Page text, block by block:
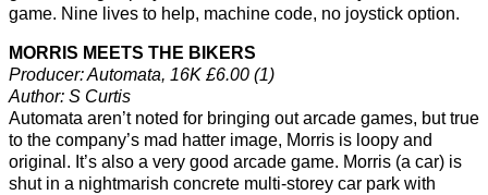
game. Nine lives to help, machine code, no joystick option.
MORRIS MEETS THE BIKERS
Producer: Automata, 16K £6.00 (1)
Author: S Curtis
Automata aren’t noted for bringing out arcade games, but true
to the company’s mad hatter image, Morris is loopy and
original. It’s also a very good arcade game. Morris (a car) is
shut in a nightmarish concrete multi-storey car park with